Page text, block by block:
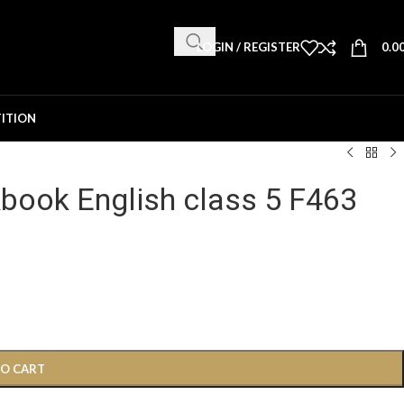
LOGIN / REGISTER
English class 5 F463
CART